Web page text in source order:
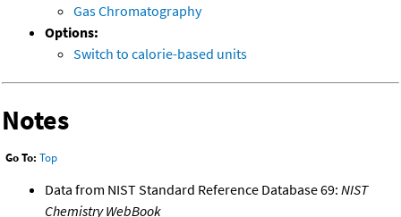
Gas Chromatography
Options:
Switch to calorie-based units
Notes
Go To: Top
Data from NIST Standard Reference Database 69: NIST
Chemistry WebBook